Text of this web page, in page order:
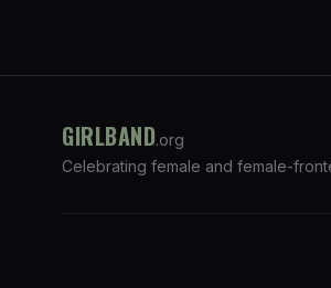
GIRLBAND.org
Celebrating female and female-